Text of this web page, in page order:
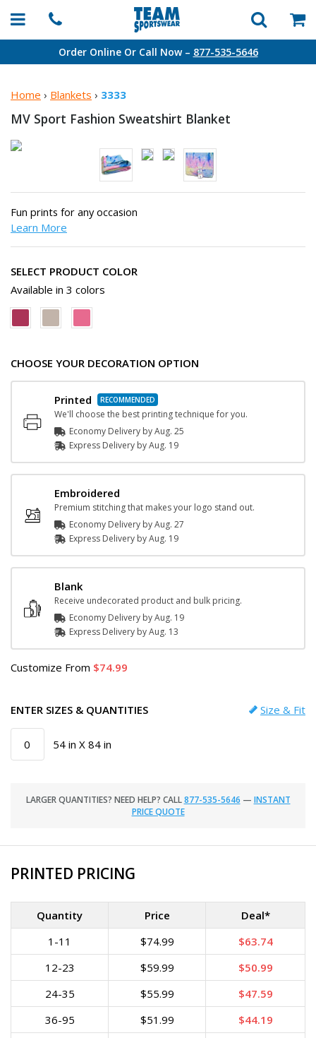
Order Online Or Call Now – 877-535-5646
Home › Blankets › 3333
MV Sport Fashion Sweatshirt Blanket
Fun prints for any occasion
Learn More
SELECT PRODUCT COLOR
Available in 3 colors
CHOOSE YOUR DECORATION OPTION
Printed
We'll choose the best printing technique for you.
Economy Delivery byAug. 25
Express Delivery byAug. 19
Embroidered
Premium stitching that makes your logo stand out.
Economy Delivery byAug. 27
Express Delivery byAug. 19
Blank
Receive undecorated product and bulk pricing.
Economy Delivery byAug. 19
Express Delivery byAug. 13
Customize From 74.99
ENTER SIZES & QUANTITIES Size & Fit
54 in X 84 in
LARGER QUANTITIES? NEED HELP? CALL877-535-5646 — INSTANT
PRICE QUOTE
PRINTED PRICING
Quantity Price
Deal*
1-11
$74.99
$63.74
12-23
$59.99
$50.99
24-35
$55.99
$47.59
36-95
$51.99
$44.19